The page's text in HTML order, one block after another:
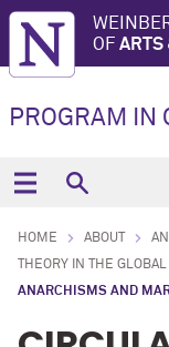
OF ARTS
PROGRAM IN
HOME ABOUT
THEORY IN THE GLOBAL
ANARCHISMS AND